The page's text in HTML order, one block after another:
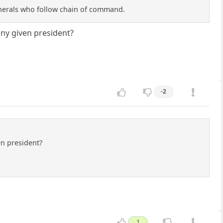
who follow chain of command.
given president?
-2
president?